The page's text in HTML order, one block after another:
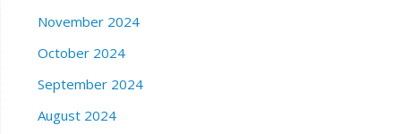
November 2024
October 2024
September 2024
August 2024